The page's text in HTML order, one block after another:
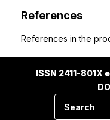
References
References in the
ISSN 2411-801X